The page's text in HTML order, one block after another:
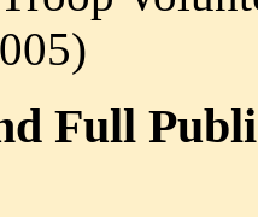
Full